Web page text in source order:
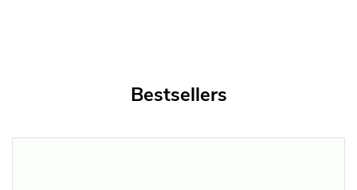
Bestsellers